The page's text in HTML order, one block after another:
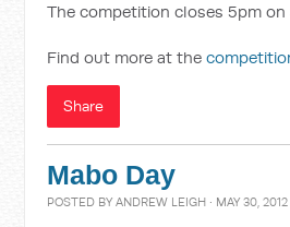
The competition closes 5pm on
Find out more at the
Share
Mabo Day
POSTED BYANDREW LEIGH · MAY 30,